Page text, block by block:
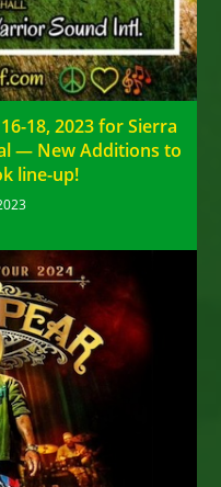
18, 2023 for Sierra
— New Additions to
line-up!